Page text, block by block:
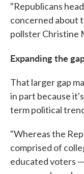
"Republicans
concerned about
pollster Christine
Expanding the
That larger gap
in part because
term political
"Whereas the
comprised of
educated voters